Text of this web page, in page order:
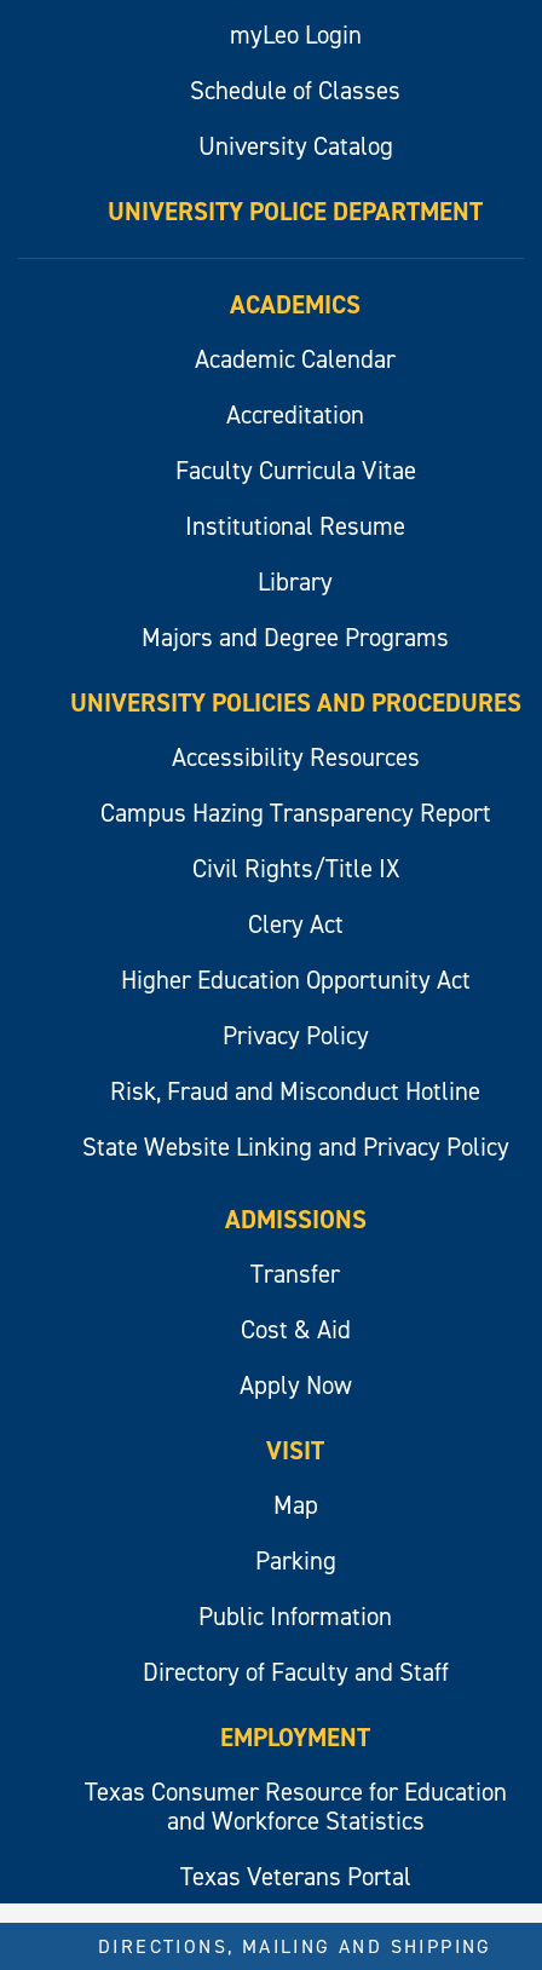
myLeo Login
Schedule of Classes
University Catalog
UNIVERSITY POLICE DEPARTMENT
ACADEMICS
Academic Calendar
Accreditation
Faculty Curricula Vitae
Institutional Resume
Library
Majors and Degree Programs
UNIVERSITY POLICIES AND PROCEDURES
Accessibility Resources
Campus Hazing Transparency Report
Civil Rights/Title IX
Clery Act
Higher Education Opportunity Act
Privacy Policy
Risk, Fraud and Misconduct Hotline
State Website Linking and Privacy Policy
ADMISSIONS
Transfer
Cost & Aid
Apply Now
VISIT
Map
Parking
Public Information
Directory of Faculty and Staff
EMPLOYMENT
Texas Consumer Resource for Education
and Workforce Statistics
Texas Veterans Portal
DIRECTIONS, MAILING AND SHIPPING